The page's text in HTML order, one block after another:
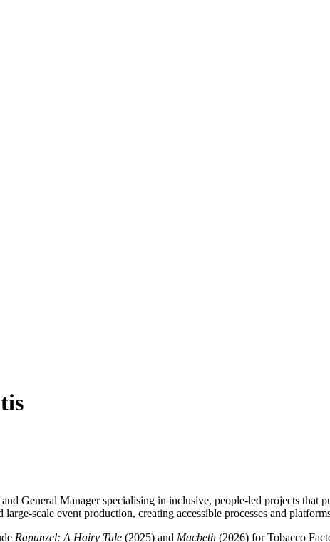
General Manager specialising in inclusive, people-led projects
large-scale event production, creating accessible processes and
Rapunzel: A Hairy Tale (2025) and Macbeth (2026) for Tobacco